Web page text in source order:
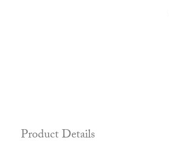
Product Details